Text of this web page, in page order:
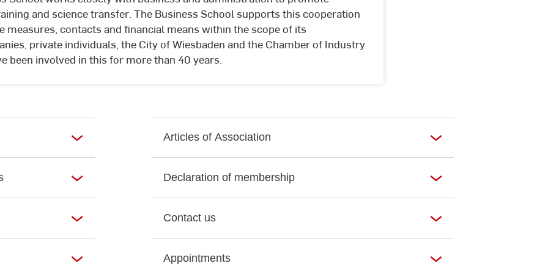
and science transfer. The Business School supports this cooperation
measures, contacts and financial means within the scope of its
private individuals, the City of Wiesbaden and the Chamber of Industry
been involved in this for more than 40 years.
Articles of Association
Declaration of membership
Contact us
Appointments